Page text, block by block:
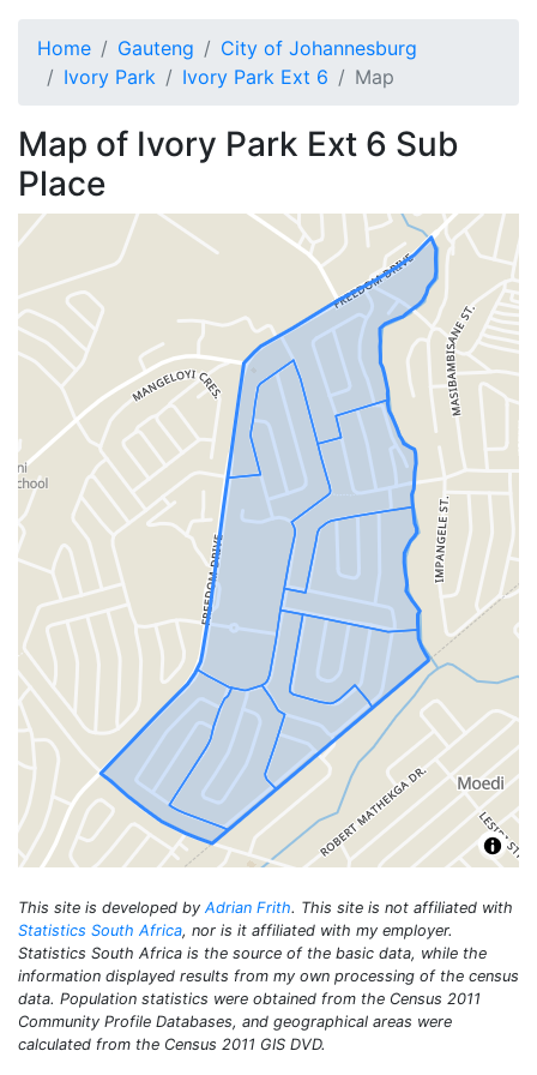
Home Gauteng
City of Johannesburg
Ivory Park
Ivory Park Ext 6 Map
Map of Ivory Park Ext 6 Sub
Place
This site is developed by Adrian Frith. This site is not affiliated with
Statistics South Africa, nor is it affiliated with my employer.
Statistics South Africa is the source of the basic data, while the
information displayed results from my own processing of the census
data. Population statistics were obtained from the Census 2011
Community Profile Databases, and geographical areas were
calculated from the Census 2011 GIS DVD.